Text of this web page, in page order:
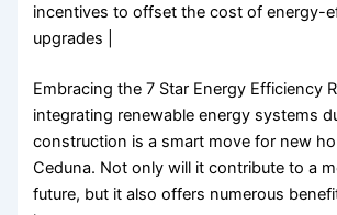
incentives to offset the cost of energy-
upgrades |
Embracing the 7 Star Energy Efficiency
integrating renewable energy systems
construction is a smart move for new
Ceduna. Not only will it contribute to a
future, but it also offers numerous